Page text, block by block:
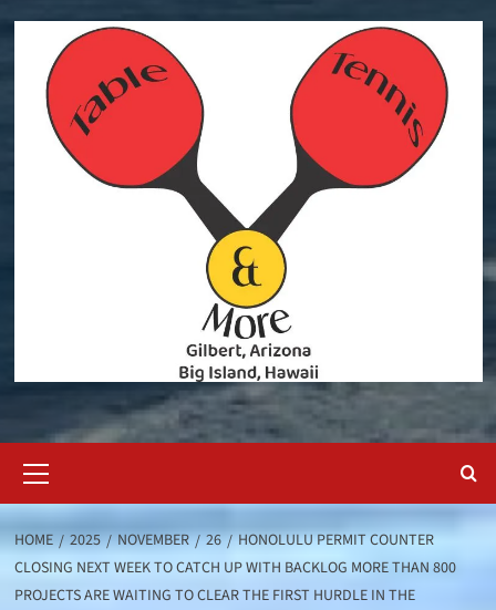
Menu
HOME 2025 NOVEMBER 26
HONOLULU PERMIT COUNTER
CLOSING NEXT WEEK TO CATCH UP WITH BACKLOG MORE THAN 800
PROJECTS ARE WAITING TO CLEAR THE FIRST HURDLE IN THE